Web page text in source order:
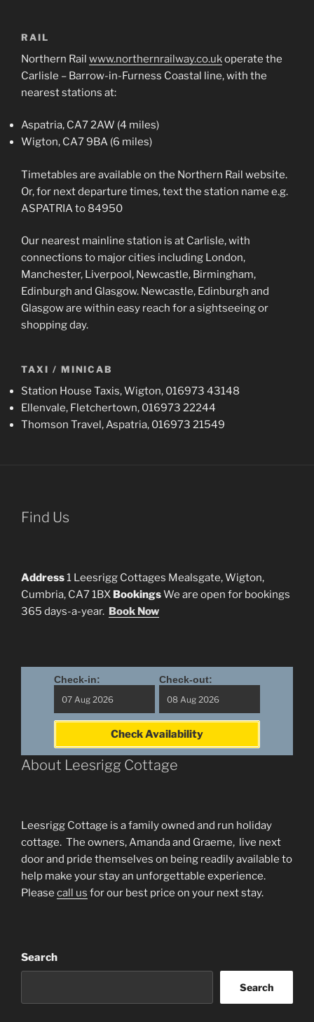
RAIL
Northern Rail www.northernrailway.co.ukoperate the
Carlisle – Barrow-in-Furness Coastal line, with the
nearest stations at:
Aspatria, CA7 2AW (4 miles)
Wigton, CA7 9BA (6 miles)
Timetables are available on the Northern Rail website.
Or, for next departure times, text the station name e.g.
ASPATRIA to 84950
Our nearest mainline station is at Carlisle, with
connections to major cities including London,
Manchester, Liverpool, Newcastle, Birmingham,
Edinburgh and Glasgow. Newcastle, Edinburgh and
Glasgow are within easy reach for a sightseeing or
shopping day.
TAXI / MINICAB
Station House Taxis, Wigton, 016973 43148
Ellenvale, Fletchertown, 016973 22244
Thomson Travel, Aspatria, 016973 21549
Find Us
Address1 Leesrigg Cottages Mealsgate, Wigton,
Cumbria, CA7 1BX BookingsWe are open for bookings
365 days-a-year. Book Now
Check-in: Check-out:
Check Availability
About Leesrigg Cottage
Leesrigg Cottage is a family owned and run holiday
cottage. The owners, Amanda and Graeme, live next
door and pride themselves on being readily available to
help make your stay an unforgettable experience.
Please call us for our best price on your next stay.
Search
Search